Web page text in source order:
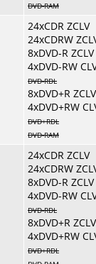
DVD-RAM
24xCDR ZCLV
24xCDRW
8xDVD-R ZCLV
4xDVD-RW
DVD-RDL
8xDVD+R ZCLV
4xDVD+RW
DVD+RDL
DVD-RAM
24xCDR ZCLV
24xCDRW
8xDVD-R ZCLV
4xDVD-RW
DVD-RDL
8xDVD+R ZCLV
4xDVD+RW
DVD+RDL